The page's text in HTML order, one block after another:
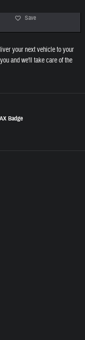
Save
your next vehicle to your
and we'll take care of the